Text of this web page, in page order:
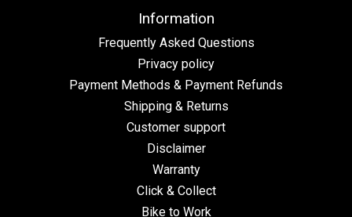
Information
Frequently Asked Questions
Privacy policy
Payment Methods & Payment Refunds
Shipping & Returns
Customer support
Disclaimer
Warranty
Click & Collect
Bike to Work